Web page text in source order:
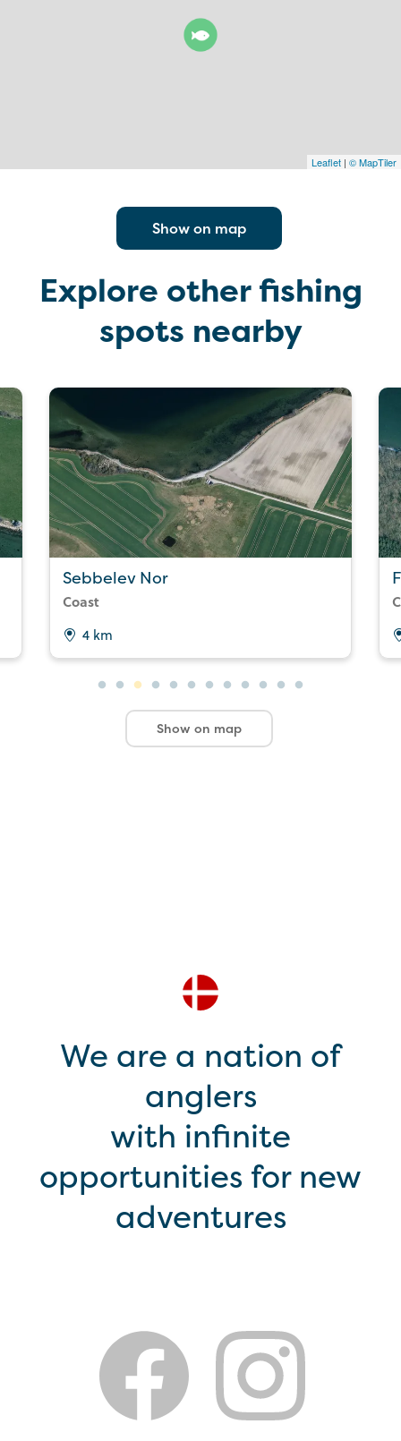
Leaflet | © MapTiler
Show on map
Explore other fishing
spots nearby
Sebbelev Nor
Coast
4 km
Show on map
We are a nation of
anglers
with infinite
opportunities for new
adventures